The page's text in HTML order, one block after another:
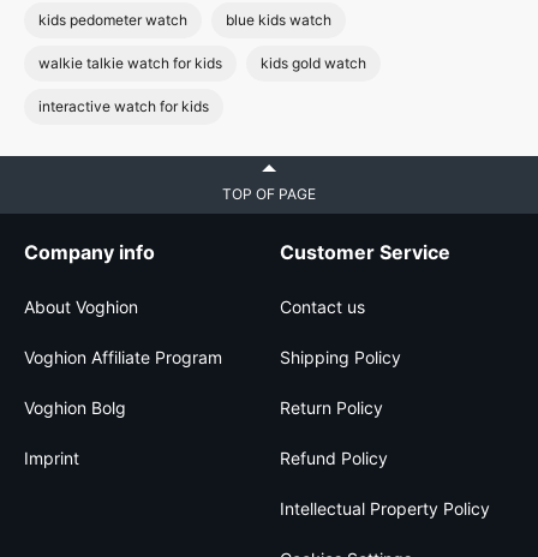
kids pedometer watch blue kids watch
walkie talkie watch for kids kids gold watch
interactive watch for kids
TOP OF PAGE
Company info
About Voghion
Voghion Affiliate Program
Voghion Bolg
Imprint
Customer Service
Contact us
Shipping Policy
Return Policy
Refund Policy
Intellectual Property Policy